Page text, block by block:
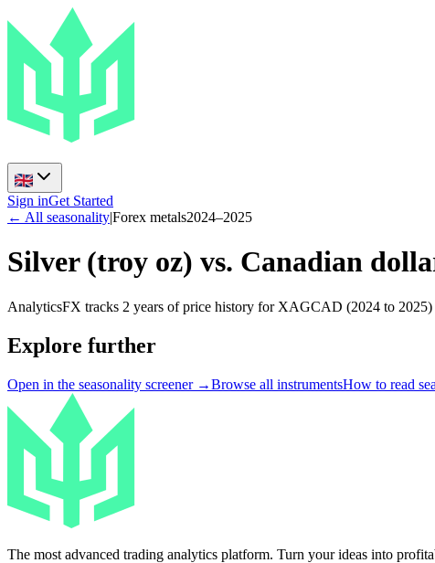
Sign inGet Started
← All seasonality|Forex metals2024–2025
Silver (troy oz) vs. Canadian
AnalyticsFX tracks 2 years of price history for XAGCAD (2024 to 2025)
Explore further
Open in the seasonality screener →Browse all instrumentsHow to read
The most advanced trading analytics platform. Turn your ideas into